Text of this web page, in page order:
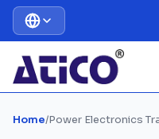
Home/Power Electronics